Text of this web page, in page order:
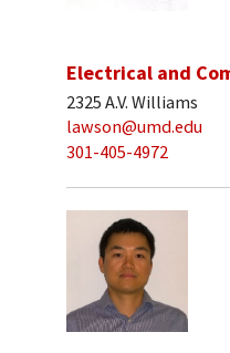
Electrical and
2325 A.V. Williams
lawson@umd.edu
301-405-4972